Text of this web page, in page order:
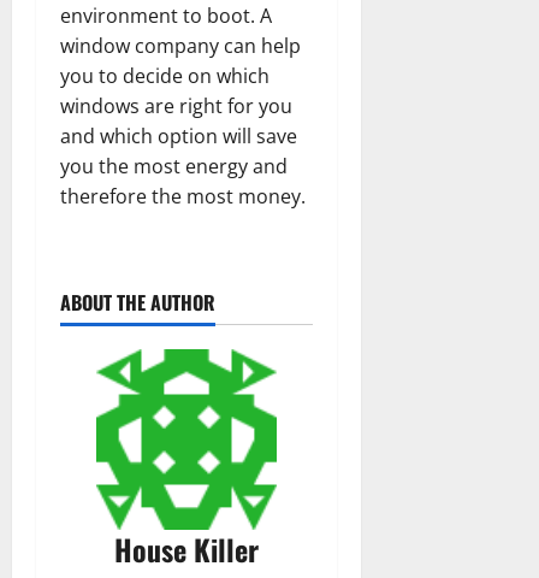
environment to boot. A
window company can help
you to decide on which
windows are right for you
and which option will save
you the most energy and
therefore the most money.
ABOUT THE AUTHOR
House Killer